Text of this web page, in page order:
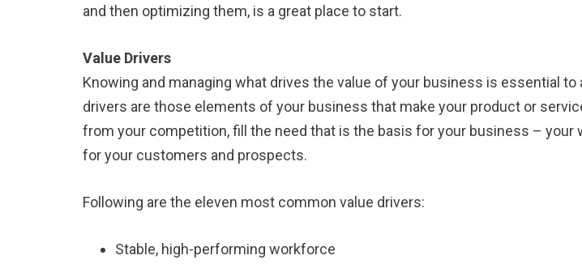
and then optimizing them, is a great place to start.
Value Drivers
Knowing and managing what drives the value of your business is essential to
drivers are those elements of your business that make your product or
from your competition, fill the need that is the basis for your business – your
for your customers and prospects.
Following are the eleven most common value drivers:
Stable, high-performing workforce